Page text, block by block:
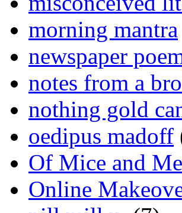
morning mantra
newspaper
notes from a
nothing gold
oedipus madoff
Of Mice and
Online